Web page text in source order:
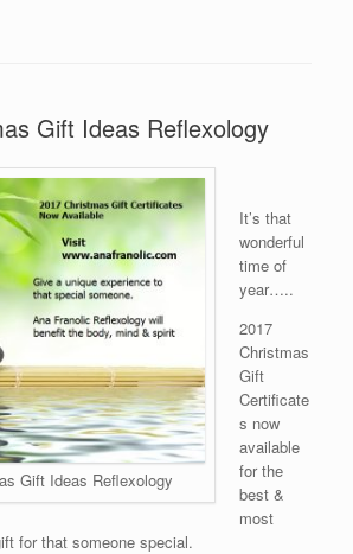
Gift Ideas Reflexology
Gift Ideas Reflexology
It’s that
wonderful
time of
year…..
2017
Christmas
Gift
Certificate
s now
available
for the
best &
most
for that someone special.